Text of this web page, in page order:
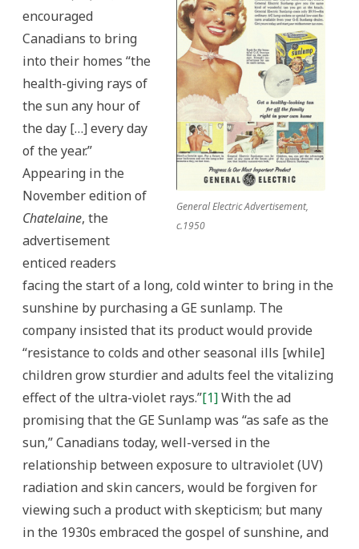
General Electric Advertisement,
c.1950
encouraged
Canadians to bring
into their homes “the
health-giving rays of
the sun any hour of
the day […] every day
of the year.”
Appearing in the
November edition of
Chatelaine, the
advertisement
enticed readers
facing the start of a long, cold winter to bring in the
sunshine by purchasing a GE sunlamp. The
company insisted that its product would provide
“resistance to colds and other seasonal ills [while]
children grow sturdier and adults feel the vitalizing
effect of the ultra-violet rays.”[1]With the ad
promising that the GE Sunlamp was “as safe as the
sun,” Canadians today, well-versed in the
relationship between exposure to ultraviolet (UV)
radiation and skin cancers, would be forgiven for
viewing such a product with skepticism; but many
in the 1930s embraced the gospel of sunshine, and